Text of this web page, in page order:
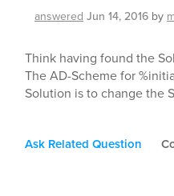
answered Jun 14, 2016 by
Think having found the
The AD-Scheme for
Solution is to change the
Ask Related Question